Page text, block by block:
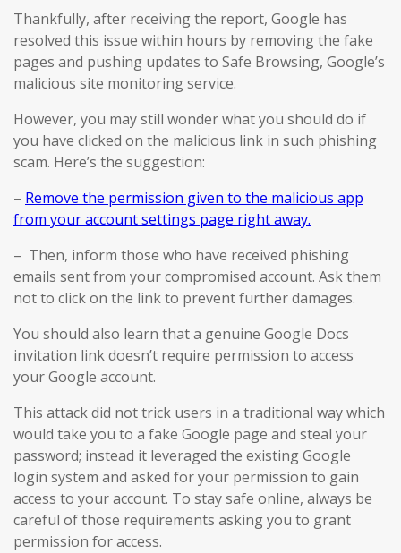
Thankfully, after receiving the report, Google has
resolved this issue within hours by removing the fake
pages and pushing updates to Safe Browsing, Google’s
malicious site monitoring service.
However, you may still wonder what you should do if
you have clicked on the malicious link in such phishing
scam. Here’s the suggestion:
– Remove the permission given to the malicious app
from your account settings page right away.
– Then, inform those who have received phishing
emails sent from your compromised account. Ask them
not to click on the link to prevent further damages.
You should also learn that a genuine Google Docs
invitation link doesn’t require permission to access
your Google account.
This attack did not trick users in a traditional way which
would take you to a fake Google page and steal your
password; instead it leveraged the existing Google
login system and asked for your permission to gain
access to your account. To stay safe online, always be
careful of those requirements asking you to grant
permission for access.